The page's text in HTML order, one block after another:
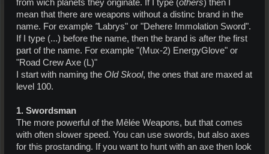
from wich planets they originate. If I type (others) then I
mean that there are weapons without a distinc brand in the
name. For example "Labrys" or "Dehere Immolation Sword".
If I type (...) before the name, then the brand is after the first
part of the name. For example "(Mux-2) EnergyGlove" or
"Road Crew Axe (L)"
I start with naming the Old Skool, the ones that are maxed at
level 100.
1. Swordsman
The more powerful of the Mêlée Weapons, but that comes
with often slower speed. You can use swords, but also axes
for this prostanding. If you want to hunt with an axe then look